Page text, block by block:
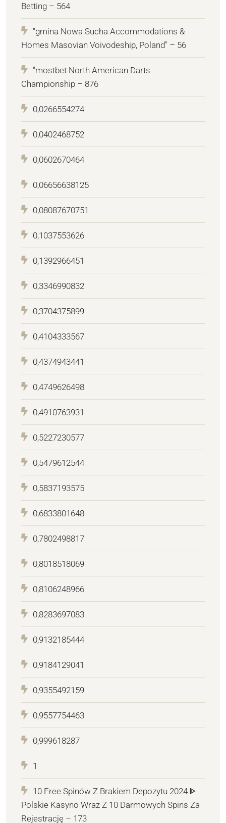
Betting – 564
"gmina Nowa Sucha Accommodations &
Homes Masovian Voivodeship, Poland" – 56
"mostbet North American Darts
Championship – 876
0,0266554274
0,0402468752
0,0602670464
0,06656638125
0,08087670751
0,1037553626
0,1392966451
0,3346990832
0,3704375899
0,4104333567
0,4374943441
0,4749626498
0,4910763931
0,5227230577
0,5479612544
0,5837193575
0,6833801648
0,7802498817
0,8018518069
0,8106248966
0,8283697083
0,9132185444
0,9184129041
0,9355492159
0,9557754463
0,999618287
1
10 Free Spinów Z Brakiem Depozytu 2024 ᐈ
Polskie Kasyno Wraz Z 10 Darmowych Spins Za
Rejestrację – 173